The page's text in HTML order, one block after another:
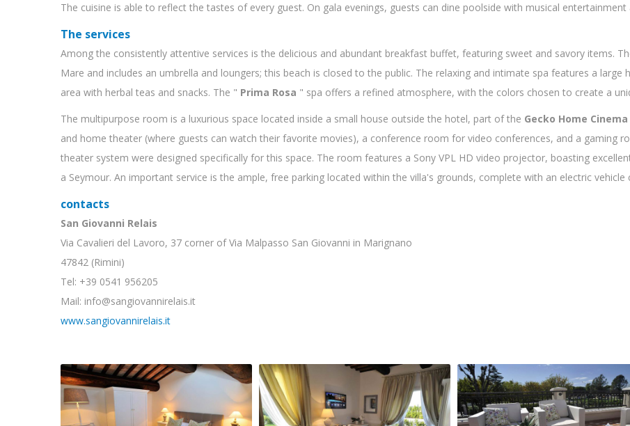
The cuisine is able to reflect the tastes of every guest. On gala evenings, guests can dine poolside with musical
The services
Among the consistently attentive services is the delicious and abundant breakfast buffet, featuring sweet and savory items.
Mare and includes an umbrella and loungers; this beach is closed to the public. The relaxing and intimate spa features a
area with herbal teas and snacks. The " Prima Rosa " spa offers a refined atmosphere, with the colors chosen to create a
The multipurpose room is a luxurious space located inside a small house outside the hotel, part of the Gecko Home Cinema
and home theater (where guests can watch their favorite movies), a conference room for video conferences, and a gaming
theater system were designed specifically for this space. The room features a Sony VPL HD video projector, boasting
a Seymour. An important service is the ample, free parking located within the villa's grounds, complete with an electric vehicle
contacts
San Giovanni Relais
Via Cavalieri del Lavoro, 37 corner of Via Malpasso San Giovanni in Marignano
47842 (Rimini)
Tel: +39 0541 956205
Mail: info@sangiovannirelais.it
www.sangiovannirelais.it